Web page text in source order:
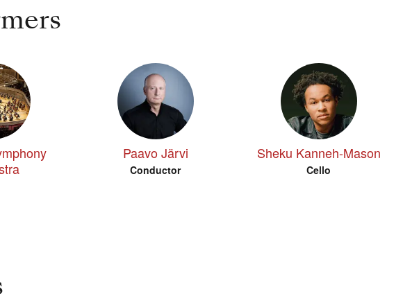
Paavo Järvi
Conductor
Sheku Kanneh-Mason
Cello